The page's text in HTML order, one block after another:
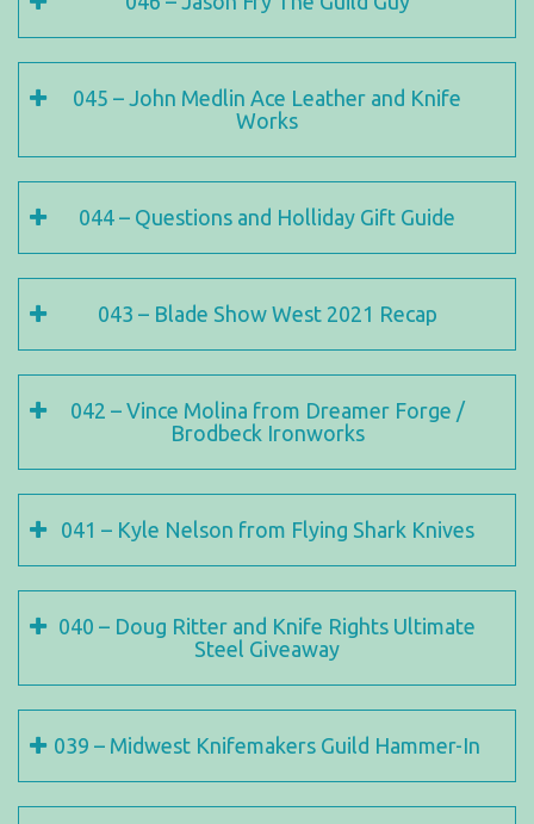
045 – John Medlin Ace Leather and Knife
Works
044 – Questions and Holliday Gift Guide
043 – Blade Show West 2021 Recap
042 – Vince Molina from Dreamer Forge /
Brodbeck Ironworks
041 – Kyle Nelson from Flying Shark Knives
040 – Doug Ritter and Knife Rights Ultimate
Steel Giveaway
039 – Midwest Knifemakers Guild Hammer-In